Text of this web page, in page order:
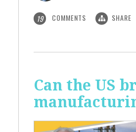
19 COMMENTS SHARE
Can the US